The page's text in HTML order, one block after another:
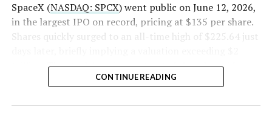
SpaceX (NASDAQ: SPCX) went public on June 12, 2026,
in the largest IPO on record, pricing at $135 per share.
Shares quickly surged to an all-time high of $225.64 just
trillion. The stock has since retreated sharply amid
valuation concerns, lockup expiration fears, and
CONTINUE READING